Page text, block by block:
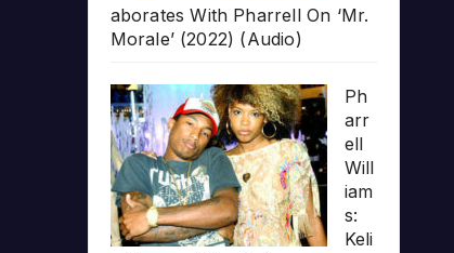
aborates With Pharrell On ‘Mr.
Morale’ (2022) (Audio)
Ph
arr
ell
Will
iam
s:
Keli